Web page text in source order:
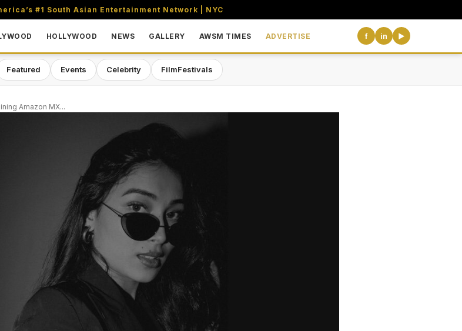
#1 South Asian Entertainment Network | NYC
HOLLYWOOD NEWS GALLERY AWSM TIMES ADVERTISE f in ▶
Featured Events Celebrity FilmFestivals
Amazon MX...